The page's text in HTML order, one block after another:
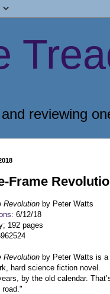
reviewing
Frame
Revolution by Peter Watts
: 6/12/18
192 pages
Revolution by Peter Watts is
hard science fiction novel.
by the old calendar.
road."